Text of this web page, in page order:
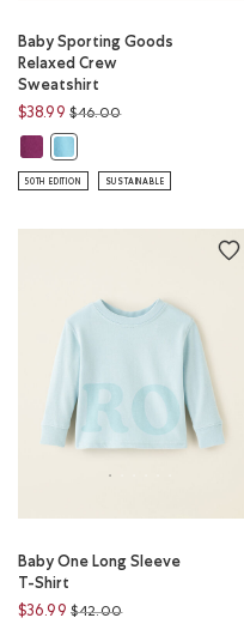
Baby Sporting Goods
Relaxed Crew
Sweatshirt
$38.99 Price reduced from
$46.00to
Baby Sporting Goods Relaxed
50TH EDITION SUSTAINABLE
Baby One Long Sleeve
T-Shirt
$36.99 Price reduced from
$42.00to